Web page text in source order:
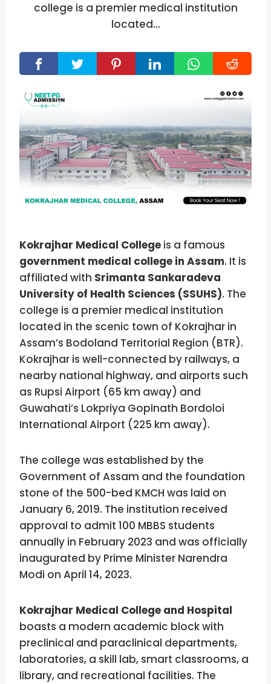
college is a premier medical institution
located…
Kokrajhar Medical College is a famous
government medical college in Assam. It is
affiliated with Srimanta Sankaradeva
University of Health Sciences (SSUHS). The
college is a premier medical institution
located in the scenic town of Kokrajhar in
Assam’s Bodoland Territorial Region (BTR).
Kokrajhar is well-connected by railways, a
nearby national highway, and airports such
as Rupsi Airport (65 km away) and
Guwahati’s Lokpriya Gopinath Bordoloi
International Airport (225 km away).
The college was established by the
Government of Assam and the foundation
stone of the 500-bed KMCH was laid on
January 6, 2019. The institution received
approval to admit 100 MBBS students
annually in February 2023 and was officially
inaugurated by Prime Minister Narendra
Modi on April 14, 2023.
Kokrajhar Medical College and Hospital
boasts a modern academic block with
preclinical and paraclinical departments,
laboratories, a skill lab, smart classrooms, a
library, and recreational facilities. The